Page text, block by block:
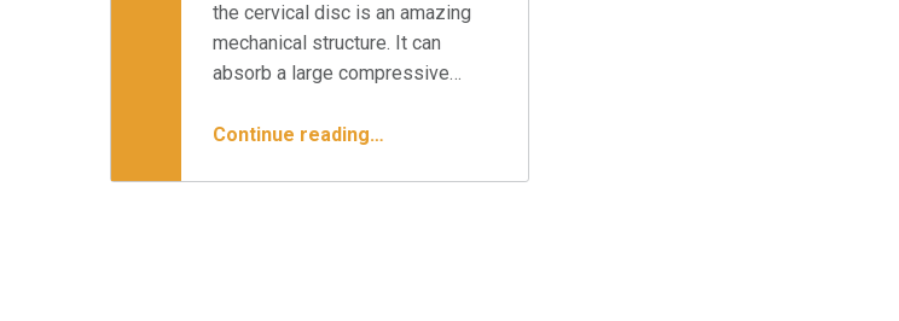
the cervical disc is an amazing
mechanical structure. It can
absorb a large compressive…
Continue reading“Cervical Disc Replacement & Your Surgical Options”
…